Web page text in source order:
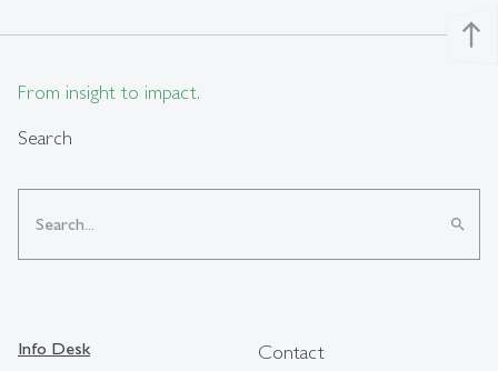
north
From insight to impact.
Search
search
Info Desk
Contact